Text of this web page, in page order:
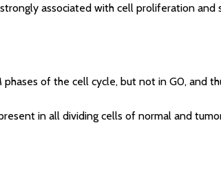
associated with cell proliferation
phases of the cell cycle, but not in G0, and
in all dividing cells of normal and